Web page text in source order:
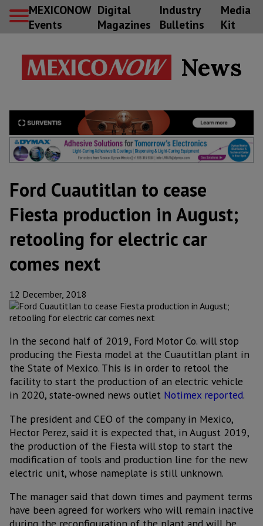
MEXICONOW
Events
Digital
Magazines
Industry
Bulletins
Media
Kit
News
Ford Cuautitlan to cease
Fiesta production in August;
retooling for electric car
comes next
12 December, 2018
In the second half of 2019, Ford Motor Co. will stop
producing the Fiesta model at the Cuautitlan plant in
the State of Mexico. This is in order to retool the
facility to start the production of an electric vehicle
in 2020, state-owned news outlet Notimex reported.
The president and CEO of the company in Mexico,
Hector Perez, said it is expected that, in August 2019,
the production of the Fiesta will stop to start the
modification of tools and production line for the new
electric unit, whose nameplate is still unknown.
The manager said that down times and payment terms
have been agreed for workers who will remain inactive